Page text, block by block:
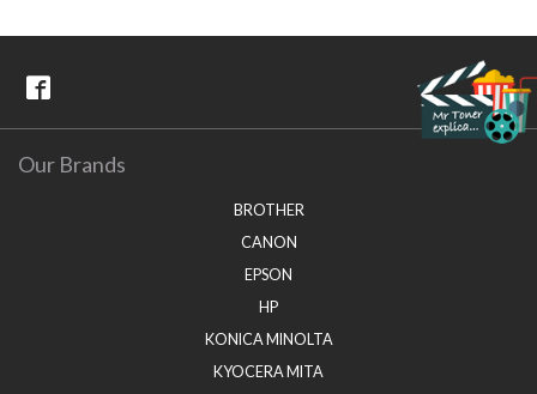
Our Brands
BROTHER
CANON
EPSON
HP
KONICA MINOLTA
KYOCERA MITA